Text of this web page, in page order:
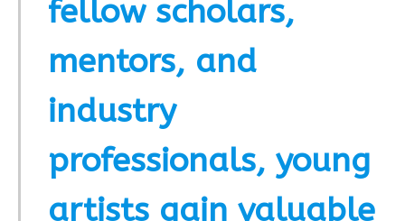
fellow scholars,
mentors, and
industry
professionals, young
artists gain valuable